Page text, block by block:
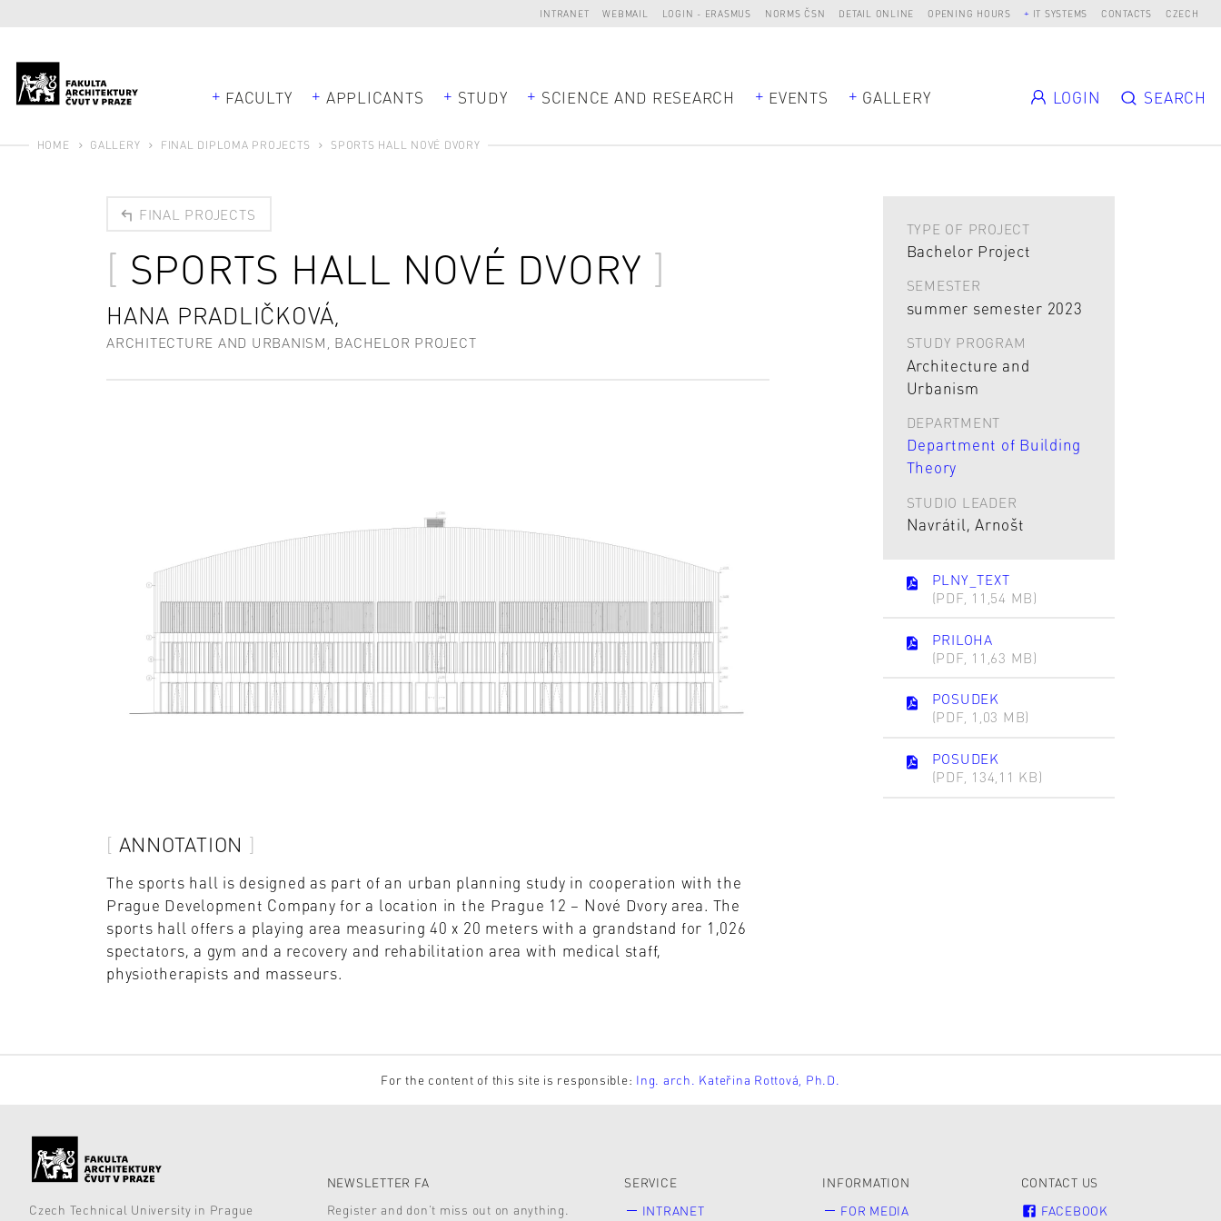
INTRANET WEBMAIL LOGIN - ERASMUS NORMS ČSN DETAIL ONLINE OPENING HOURS IT SYSTEMS CONTACTS CZECH
FACULTY APPLICANTS STUDY SCIENCE AND RESEARCH EVENTS GALLERY LOGIN SEARCH
HOME GALLERY FINAL DIPLOMA PROJECTS SPORTS HALL NOVÉ DVORY
FINAL PROJECTS
SPORTS HALL NOVÉ DVORY
HANA PRADLIČKOVÁ,
ARCHITECTURE AND URBANISM, BACHELOR PROJECT
ANNOTATION
The sports hall is designed as part of an urban planning study in cooperation with the
Prague Development Company for a location in the Prague 12 – Nové Dvory area. The
sports hall offers a playing area measuring 40 x 20 meters with a grandstand for 1,026
spectators, a gym and a recovery and rehabilitation area with medical staff,
physiotherapists and masseurs.
TYPE OF PROJECT
Bachelor Project
SEMESTER
summer semester 2023
STUDY PROGRAM
Architecture and
Urbanism
DEPARTMENT
Department of Building
Theory
STUDIO LEADER
Navrátil, Arnošt
PLNY_TEXT
(PDF, 11,54 MB)
PRILOHA
(PDF, 11,63 MB)
POSUDEK
(PDF, 1,03 MB)
POSUDEK
(PDF, 134,11 KB)
For the content of this site is responsible: Ing. arch. Kateřina Rottová, Ph.D.
Czech Technical University in Prague
NEWSLETTER FA
Register and don’t miss out on anything.
SERVICE
INTRANET
INFORMATION
FOR MEDIA
CONTACT US
FACEBOOK